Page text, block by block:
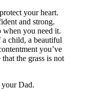
your heart.
and strong.
when you need it.
child, a beautiful
you’ve
the grass is not
Dad.